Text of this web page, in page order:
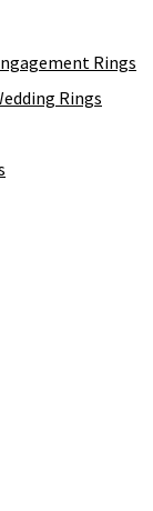
Rings
Rings